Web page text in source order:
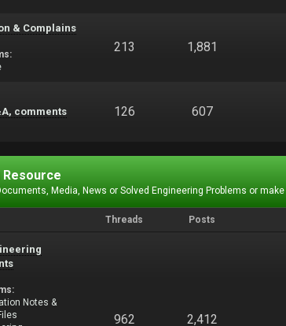
& Complains
213 1,881
comments 126 607
Resource
Media, News or Solved Engineering Problems or
Threads Posts
Notes &
962 2,412